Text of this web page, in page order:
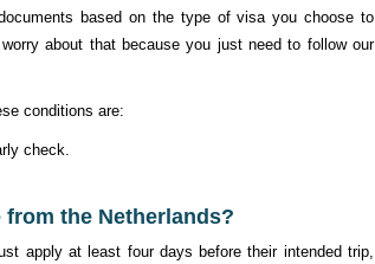
based on the type of visa you choose to
about that because you just need to follow our
conditions are:
check.
the Netherlands?
apply at least four days before their intended trip,